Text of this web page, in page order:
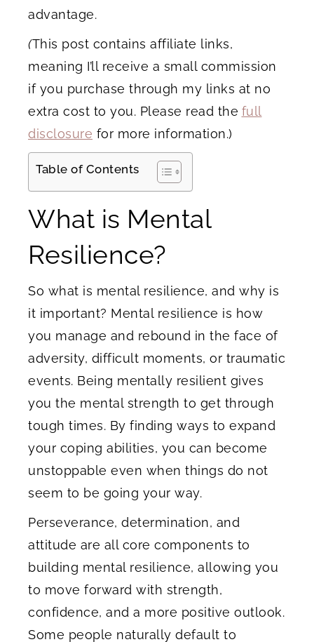
advantage.
(This post contains affiliate links,
meaning I’ll receive a small commission
if you purchase through my links at no
extra cost to you. Please read the full
disclosure for more information.)
Table of Contents
What is Mental
Resilience?
So what is mental resilience, and why is
it important? Mental resilience is how
you manage and rebound in the face of
adversity, difficult moments, or traumatic
events. Being mentally resilient gives
you the mental strength to get through
tough times. By finding ways to expand
your coping abilities, you can become
unstoppable even when things do not
seem to be going your way.
Perseverance, determination, and
attitude are all core components to
building mental resilience, allowing you
to move forward with strength,
confidence, and a more positive outlook.
Some people naturally default to